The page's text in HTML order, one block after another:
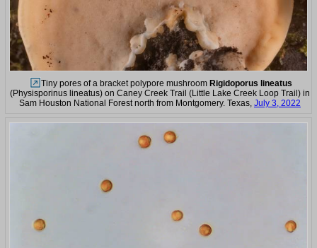
Tiny pores of a bracket polypore mushroom Rigidoporus lineatus
(Physisporinus lineatus) on Caney Creek Trail (Little Lake Creek Loop Trail) in
Sam Houston National Forest north from Montgomery. Texas, July 3, 2022